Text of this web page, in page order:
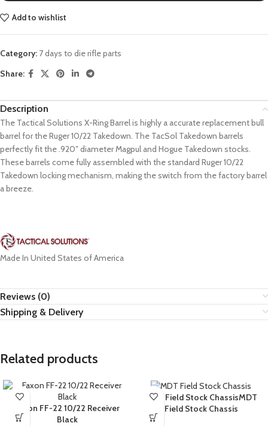
Add to wishlist
Category: 7 days to die rifle parts
Share:
Description
The Tactical Solutions X-Ring Barrel is highly a accurate replacement bull
barrel for the Ruger 10/22 Takedown. The TacSol Takedown barrels
perfectly fit the .920″ diameter Magpul and Hogue Takedown stocks.
These barrels come fully assembled with the standard Ruger 10/22
Takedown locking mechanism, making the switch from the factory barrel
a breeze.
Made In United States of America
Reviews (0)
Shipping & Delivery
Related products
Faxon FF-22 10/22 Receiver
Black
MDT Field Stock ChassisMDT
Field Stock Chassis